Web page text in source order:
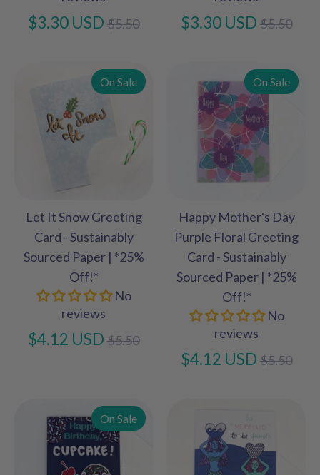
$3.30 USDRegular
$5.50 $3.30 USDRegular
$5.50
Let It Snow Greeting
Card - Sustainably
Sourced Paper | *25%
Off!*
No
reviews
$4.12 USDRegular
$5.50
On Sale
Happy Mother's Day
Purple Floral Greeting
Card - Sustainably
Sourced Paper | *25%
Off!*
No
reviews
$4.12 USDRegular
$5.50
On Sale
On Sale